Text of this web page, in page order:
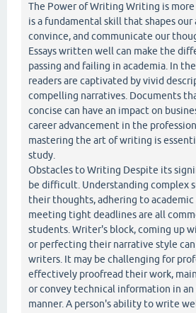
The Power of Writing Writing is
is a fundamental skill that shapes
convince, and communicate our
Essays written well can make the
passing and failing in academia. In
readers are captivated by vivid
compelling narratives. Documents
concise can have an impact on
career advancement in the
mastering the art of writing is
study.
Obstacles to Writing Despite its
be difficult. Understanding complex
their thoughts, adhering to academic
meeting tight deadlines are all
students. Writer's block, coming up
or perfecting their narrative style
writers. It may be challenging for
effectively proofread their work,
or convey technical information in an
manner. A person's ability to write